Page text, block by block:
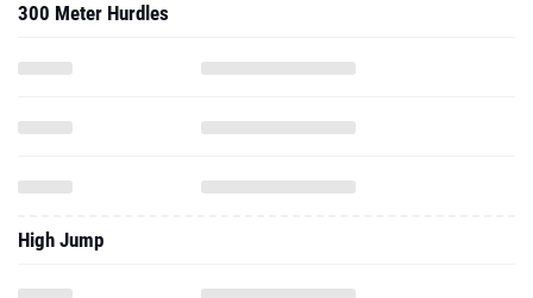
300 Meter Hurdles
High Jump